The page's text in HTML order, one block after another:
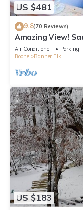
US $481
9.8(70 Reviews)
Amazing View!
Rustic Spacious
Air Conditioner Parking
Boone
Banner Elk
US $183